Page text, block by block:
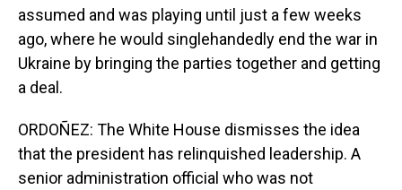
assumed and was playing until just a few weeks
ago, where he would singlehandedly end the war in
Ukraine by bringing the parties together and getting
a deal.
ORDOÑEZ: The White House dismisses the idea
that the president has relinquished leadership. A
senior administration official who was not